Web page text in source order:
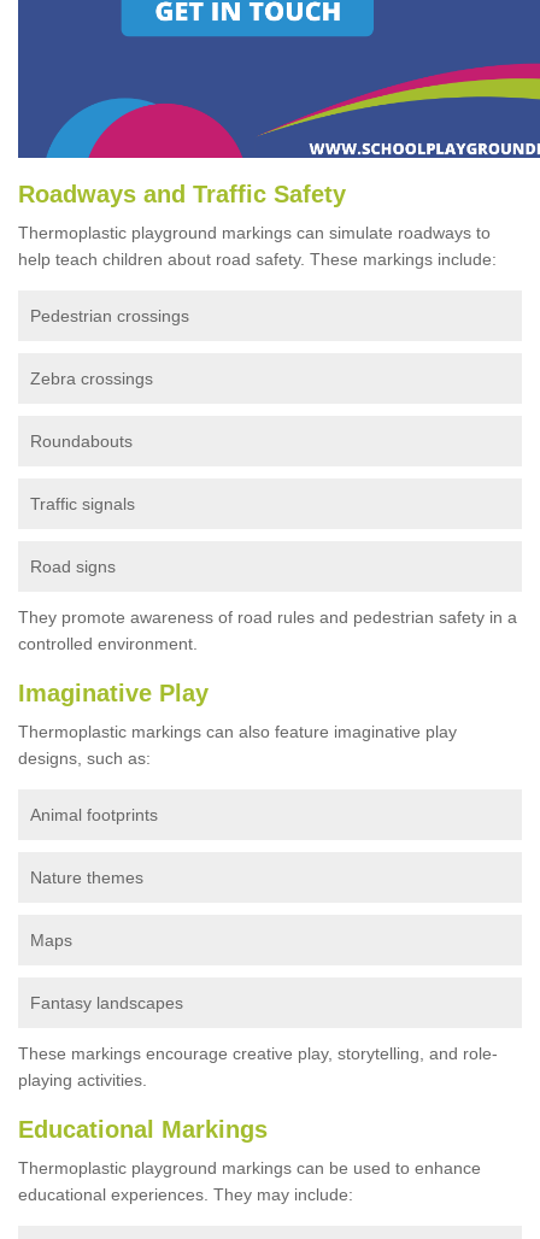
Roadways and Traffic Safety
Thermoplastic playground markings can simulate roadways to
help teach children about road safety. These markings include:
Pedestrian crossings
Zebra crossings
Roundabouts
Traffic signals
Road signs
They promote awareness of road rules and pedestrian safety in a
controlled environment.
Imaginative Play
Thermoplastic markings can also feature imaginative play
designs, such as:
Animal footprints
Nature themes
Maps
Fantasy landscapes
These markings encourage creative play, storytelling, and role-
playing activities.
Educational Markings
Thermoplastic playground markings can be used to enhance
educational experiences. They may include: